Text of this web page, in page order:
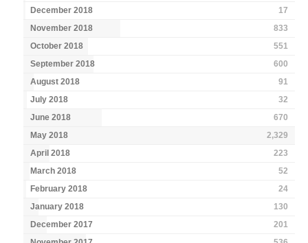
December 2018
17
November 2018
833
October 2018
551
September 2018
600
August 2018
91
July 2018
32
June 2018
670
May 2018
2,329
April 2018
223
March 2018
52
February 2018
24
January 2018
130
December 2017
201